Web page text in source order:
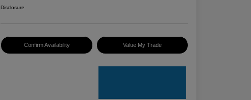
Disclosure
Confirm Availability Value My Trade